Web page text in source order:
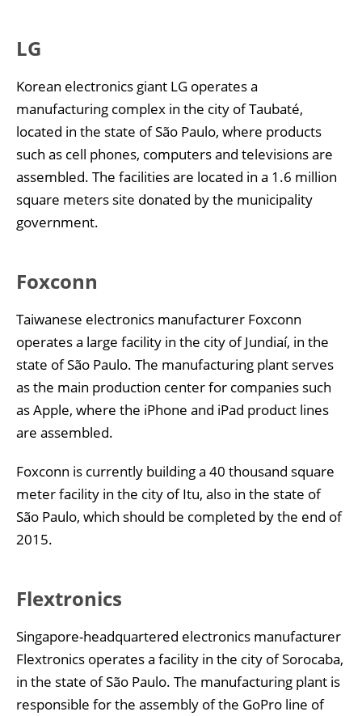
LG
Korean electronics giant LG operates a
manufacturing complex in the city of Taubaté,
located in the state of São Paulo, where products
such as cell phones, computers and televisions are
assembled. The facilities are located in a 1.6 million
square meters site donated by the municipality
government.
Foxconn
Taiwanese electronics manufacturer Foxconn
operates a large facility in the city of Jundiaí, in the
state of São Paulo. The manufacturing plant serves
as the main production center for companies such
as Apple, where the iPhone and iPad product lines
are assembled.
Foxconn is currently building a 40 thousand square
meter facility in the city of Itu, also in the state of
São Paulo, which should be completed by the end of
2015.
Flextronics
Singapore-headquartered electronics manufacturer
Flextronics operates a facility in the city of Sorocaba,
in the state of São Paulo. The manufacturing plant is
responsible for the assembly of the GoPro line of